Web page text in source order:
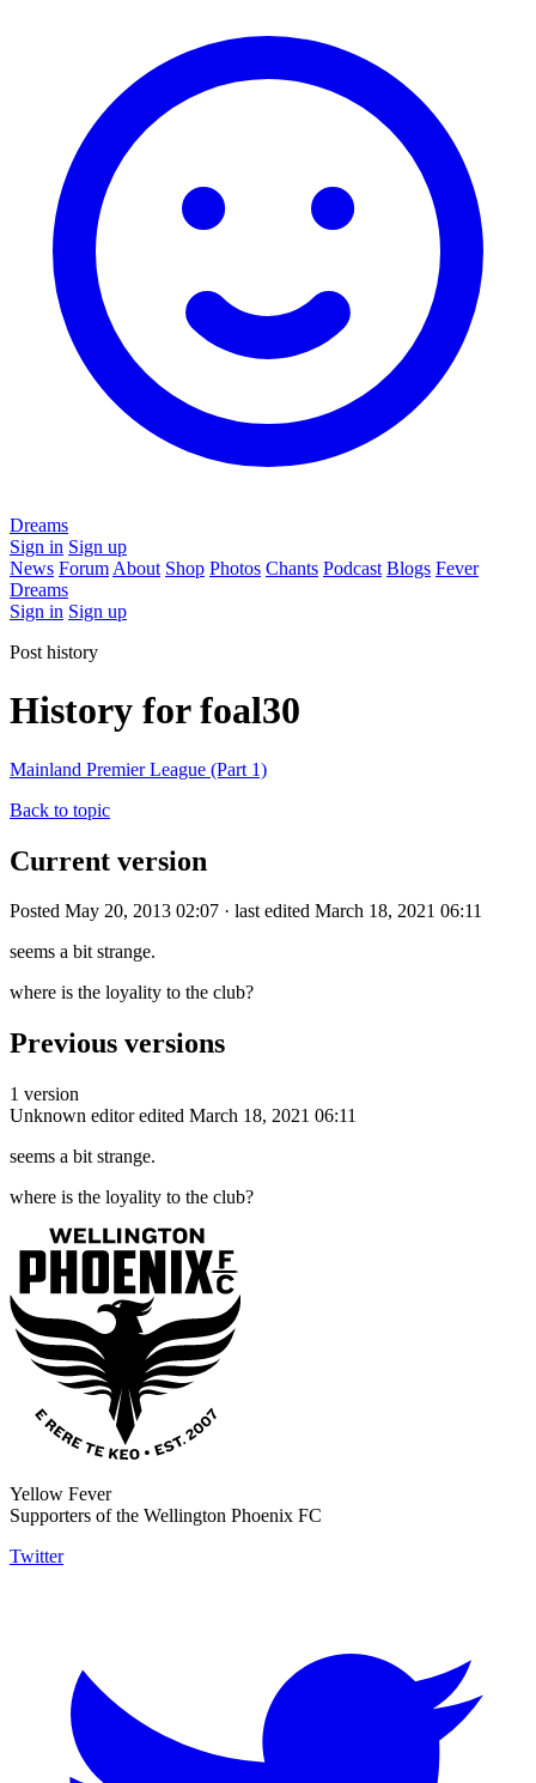
Dreams
Sign in Sign up
News Forum About Shop Photos Chants Podcast Blogs Fever
Dreams
Sign in Sign up
Post history
History for foal30
Mainland Premier League (Part 1)
Back to topic
Current version
Posted May 20, 2013 02:07 · last edited March 18, 2021 06:11
seems a bit strange.
where is the loyality to the club?
Previous versions
1 version
Unknown editor edited March 18, 2021 06:11
seems a bit strange.
where is the loyality to the club?
Yellow Fever
Supporters of the Wellington Phoenix FC
Twitter